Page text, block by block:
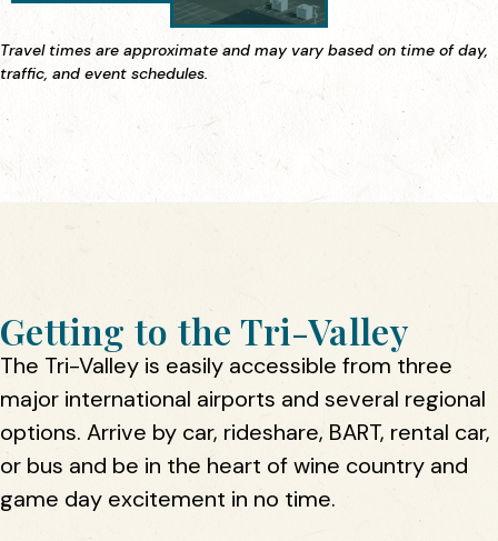
Travel times are approximate and may vary based on time of day,
traffic, and event schedules.
Getting to the Tri-Valley
The Tri-Valley is easily accessible from three
major international airports and several regional
options. Arrive by car, rideshare, BART, rental car,
or bus and be in the heart of wine country and
game day excitement in no time.